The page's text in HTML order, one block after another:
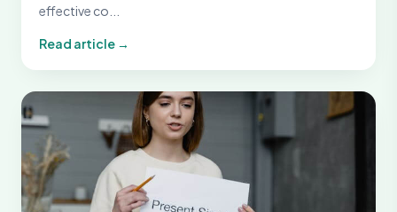
effective co...
Read article →